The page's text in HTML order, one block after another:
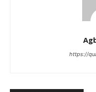
https://